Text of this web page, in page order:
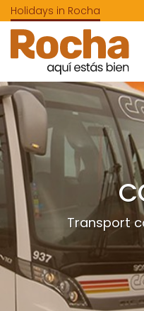
Holidays in Rocha
Transport